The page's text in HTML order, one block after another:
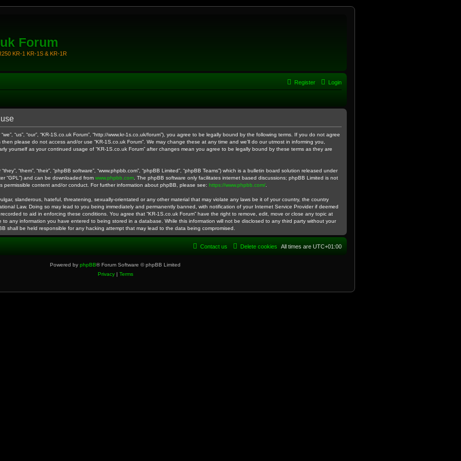
Forum
KR-1 KR-1S & KR-1R
Login
Register
“us”, “our”, “KR-1S.co.uk Forum”, “http://www.kr-1s.co.uk/forum”), you agree to be legally bound by the following terms. If you do not agree
please do not access and/or use “KR-1S.co.uk Forum”. We may change these at any time and we’ll do our utmost in informing you,
yourself as your continued usage of “KR-1S.co.uk Forum” after changes mean you agree to be legally bound by these terms as they are
“them”, “their”, “phpBB software”, “www.phpbb.com”, “phpBB Limited”, “phpBB Teams”) which is a bulletin board solution released under
“GPL”) and can be downloaded from www.phpbb.com . The phpBB software only facilitates internet based discussions; phpBB Limited is not
permissible content and/or conduct. For further information about phpBB, please see: https://www.phpbb.com/
slanderous, hateful, threatening, sexually-orientated or any other material that may violate any laws be it of your country, the country
Law. Doing so may lead to you being immediately and permanently banned, with notification of your Internet Service Provider if deemed
to aid in enforcing these conditions. You agree that “KR-1S.co.uk Forum” have the right to remove, edit, move or close any topic at
any information you have entered to being stored in a database. While this information will not be disclosed to any third party without your
shall be held responsible for any hacking attempt that may lead to the data being compromised.
All times are UTC+01:00
Delete cookies
Contact us
Powered by phpBB® Forum Software © phpBB Limited
Privacy| Terms